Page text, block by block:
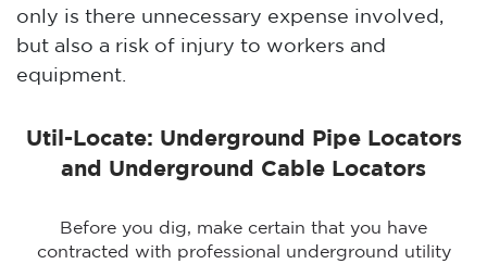
only is there unnecessary expense involved,
but also a risk of injury to workers and
equipment.
Util-Locate: Underground Pipe Locators
and Underground Cable Locators
Before you dig, make certain that you have
contracted with professional underground utility